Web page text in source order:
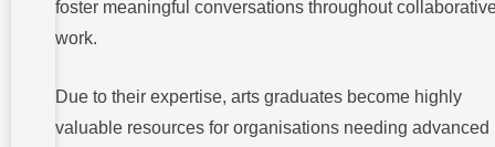
foster meaningful conversations throughout
work.
Due to their expertise, arts graduates become highly
valuable resources for organisations needing advanced